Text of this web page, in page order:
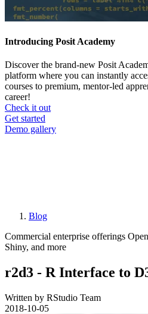
Introducing Posit Academy
Discover the brand-new Posit
platform where you can instantly
courses to premium, mentor-led
career!
Check it out
CTA
menu
Get started
Demo gallery
Breadcrumb
Blog
Commercial enterprise offerings
Shiny, and more
r2d3 - R Interface to
Written by RStudio Team
2018-10-05